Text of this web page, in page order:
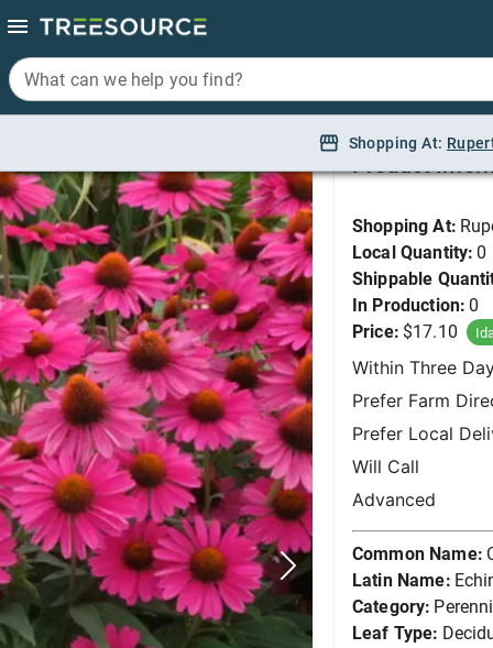
What can we help you find?
Shopping At:
Product
Shopping At:
Local Quantity: 0
Shippable
In Production: 0
Price: $17.10
Within Three
Prefer Farm
Prefer Local
Will Call
Advanced
Common Name:
Latin Name:
Category:
Leaf Type:
What can we help you find?
Shopping At: